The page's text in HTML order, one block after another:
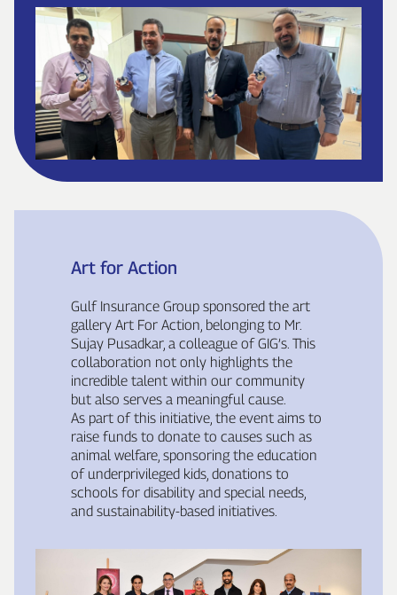
Art for Action
Gulf Insurance Group sponsored the art
gallery Art For Action, belonging to Mr.
Sujay Pusadkar, a colleague of GIG’s. This
collaboration not only highlights the
incredible talent within our community
but also serves a meaningful cause.
As part of this initiative, the event aims to
raise funds to donate to causes such as
animal welfare, sponsoring the education
of underprivileged kids, donations to
schools for disability and special needs,
and sustainability‑based initiatives.